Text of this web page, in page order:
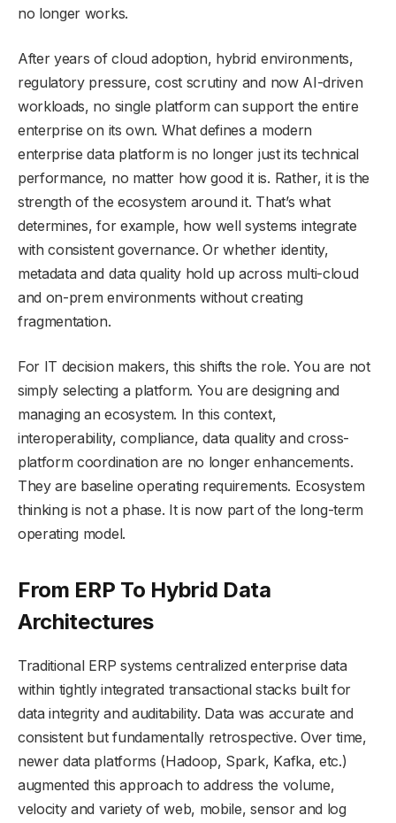
no longer works.
After years of cloud adoption, hybrid environments,
regulatory pressure, cost scrutiny and now AI-driven
workloads, no single platform can support the entire
enterprise on its own. What defines a modern
enterprise data platform is no longer just its technical
performance, no matter how good it is. Rather, it is the
strength of the ecosystem around it. That’s what
determines, for example, how well systems integrate
with consistent governance. Or whether identity,
metadata and data quality hold up across multi-cloud
and on-prem environments without creating
fragmentation.
For IT decision makers, this shifts the role. You are not
simply selecting a platform. You are designing and
managing an ecosystem. In this context,
interoperability, compliance, data quality and cross-
platform coordination are no longer enhancements.
They are baseline operating requirements. Ecosystem
thinking is not a phase. It is now part of the long-term
operating model.
From ERP To Hybrid Data
Architectures
Traditional ERP systems centralized enterprise data
within tightly integrated transactional stacks built for
data integrity and auditability. Data was accurate and
consistent but fundamentally retrospective. Over time,
newer data platforms (Hadoop, Spark, Kafka, etc.)
augmented this approach to address the volume,
velocity and variety of web, mobile, sensor and log